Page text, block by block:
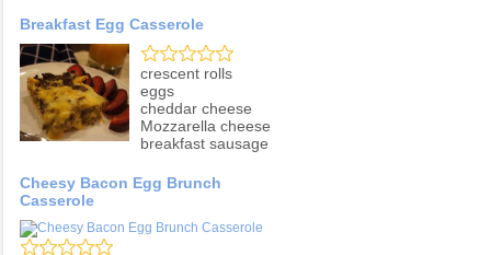
Breakfast Egg Casserole
crescent rolls
eggs
cheddar cheese
Mozzarella cheese
breakfast sausage
Cheesy Bacon Egg Brunch
Casserole